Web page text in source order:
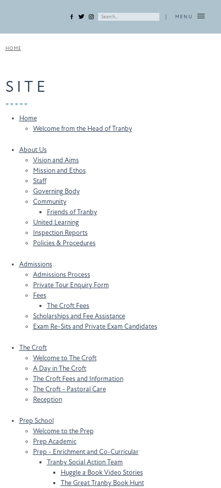
MENU
HOME
SITE
Home
Welcome from the Head of Tranby
About Us
Vision and Aims
Mission and Ethos
Staff
Governing Body
Community
Friends of Tranby
United Learning
Inspection Reports
Policies & Procedures
Admissions
Admissions Process
Private Tour Enquiry Form
Fees
The Croft Fees
Scholarships and Fee Assistance
Exam Re-Sits and Private Exam Candidates
The Croft
Welcome to The Croft
A Day in The Croft
The Croft Fees and Information
The Croft - Pastoral Care
Reception
Prep School
Welcome to the Prep
Prep Academic
Prep - Enrichment and Co-Curricular
Tranby Social Action Team
Huggle a Book Video Stories
The Great Tranby Book Hunt